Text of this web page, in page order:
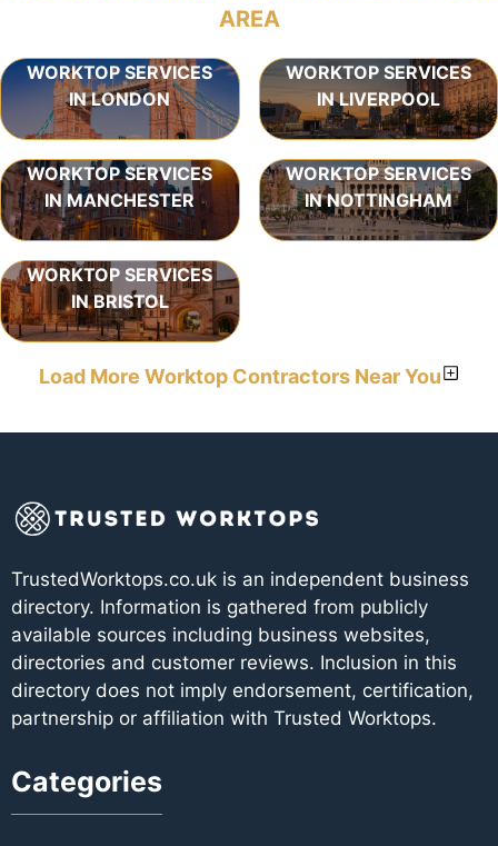
AREA
WORKTOP SERVICES
IN LONDON
WORKTOP SERVICES
IN LIVERPOOL
WORKTOP SERVICES
IN MANCHESTER
WORKTOP SERVICES
IN NOTTINGHAM
WORKTOP SERVICES
IN BRISTOL
Load More Worktop Contractors Near You
TrustedWorktops.co.uk is an independent business
directory. Information is gathered from publicly
available sources including business websites,
directories and customer reviews. Inclusion in this
directory does not imply endorsement, certification,
partnership or affiliation with Trusted Worktops.
Categories